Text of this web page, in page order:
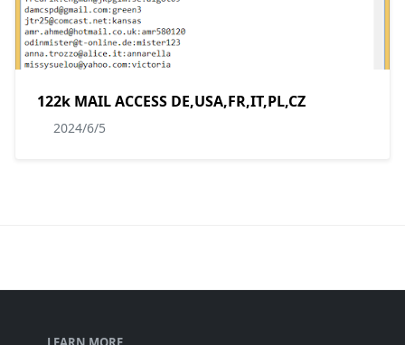
122k MAIL ACCESS DE,USA,FR,IT,PL,CZ
2024/6/5